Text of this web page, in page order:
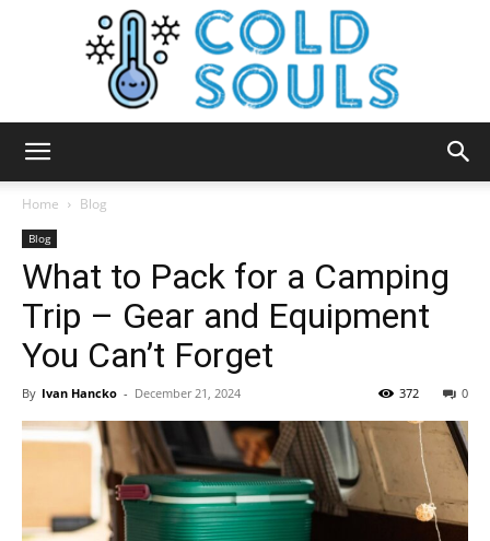
Souls
Home Blog
Blog
What to Pack for a Camping
Trip – Gear and Equipment
You Can’t Forget
By Ivan Hancko - December 21, 2024 0
372